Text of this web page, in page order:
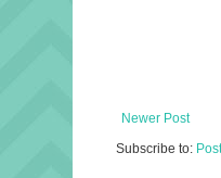
Newer Post
Subscribe to: